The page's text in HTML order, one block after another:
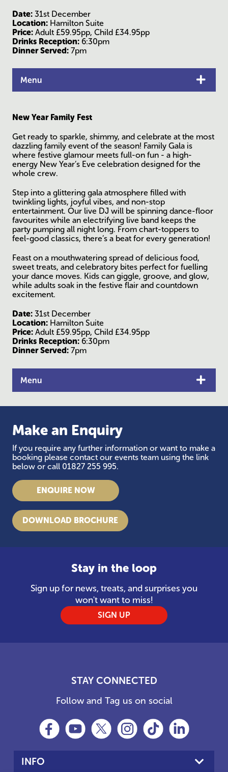
Date: 31st December
Location: Hamilton Suite
Price: Adult £59.95pp, Child £34.95pp
Drinks Reception: 6:30pm
Dinner Served: 7pm
Menu
New Year Family Fest
Get ready to sparkle, shimmy, and celebrate at the most
dazzling family event of the season! Family Gala is
where festive glamour meets full-on fun - a high-
energy New Year’s Eve celebration designed for the
whole crew.
Step into a glittering gala atmosphere filled with
twinkling lights, joyful vibes, and non-stop
entertainment. Our live DJ will be spinning dance-floor
favourites while an electrifying live band keeps the
party pumping all night long. From chart-toppers to
feel-good classics, there’s a beat for every generation!
Feast on a mouthwatering spread of delicious food,
sweet treats, and celebratory bites perfect for fuelling
your dance moves. Kids can giggle, groove, and glow,
while adults soak in the festive flair and countdown
excitement.
Date: 31st December
Location: Hamilton Suite
Price: Adult £59.95pp, Child £34.95pp
Drinks Reception: 6:30pm
Dinner Served: 7pm
Menu
Make an Enquiry
If you require any further information or want to make a
booking please contact our events team using the link
below or call 01827 255 995.
ENQUIRE NOW
DOWNLOAD BROCHURE
Stay in the loop
Sign up for news, treats, and surprises you
won't want to miss!
SIGN UP
STAY CONNECTED
Follow and Tag us on social
INFO